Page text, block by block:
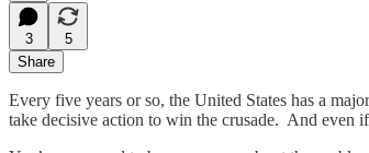
3
5
Share
Every five years or so, the United States has a
take decisive action to win the crusade. And even